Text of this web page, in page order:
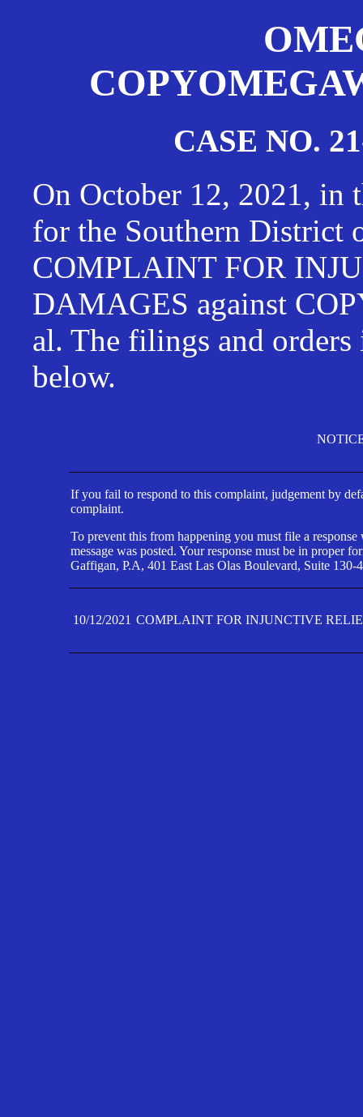
CASE NO.
On October 12, 2021, in
for the Southern District
COMPLAINT FOR
DAMAGES against
al. The filings and
below.
If you fail to respond to this complaint, judgement by
complaint.
To prevent this from happening you must file a
message was posted. Your response must be in proper
Gaffigan, P.A, 401 East Las Olas Boulevard, Suite
10/12/2021 COMPLAINT FOR INJUNCTIVE